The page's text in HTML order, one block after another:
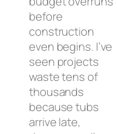
before
construction
even begins. I’ve
seen projects
waste tens of
thousands
because tubs
arrive late,